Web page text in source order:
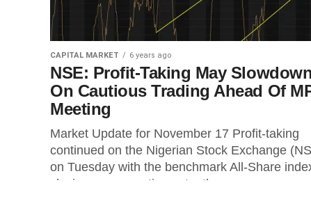
CAPITAL MARKET 6 years ago
NSE: Profit-Taking May
On Cautious Trading Ahead Of
Meeting
Market Update for November 17 Profit-taking
continued on the Nigerian Stock Exchange
on Tuesday with the benchmark All-Share
closing on a negative note, the...